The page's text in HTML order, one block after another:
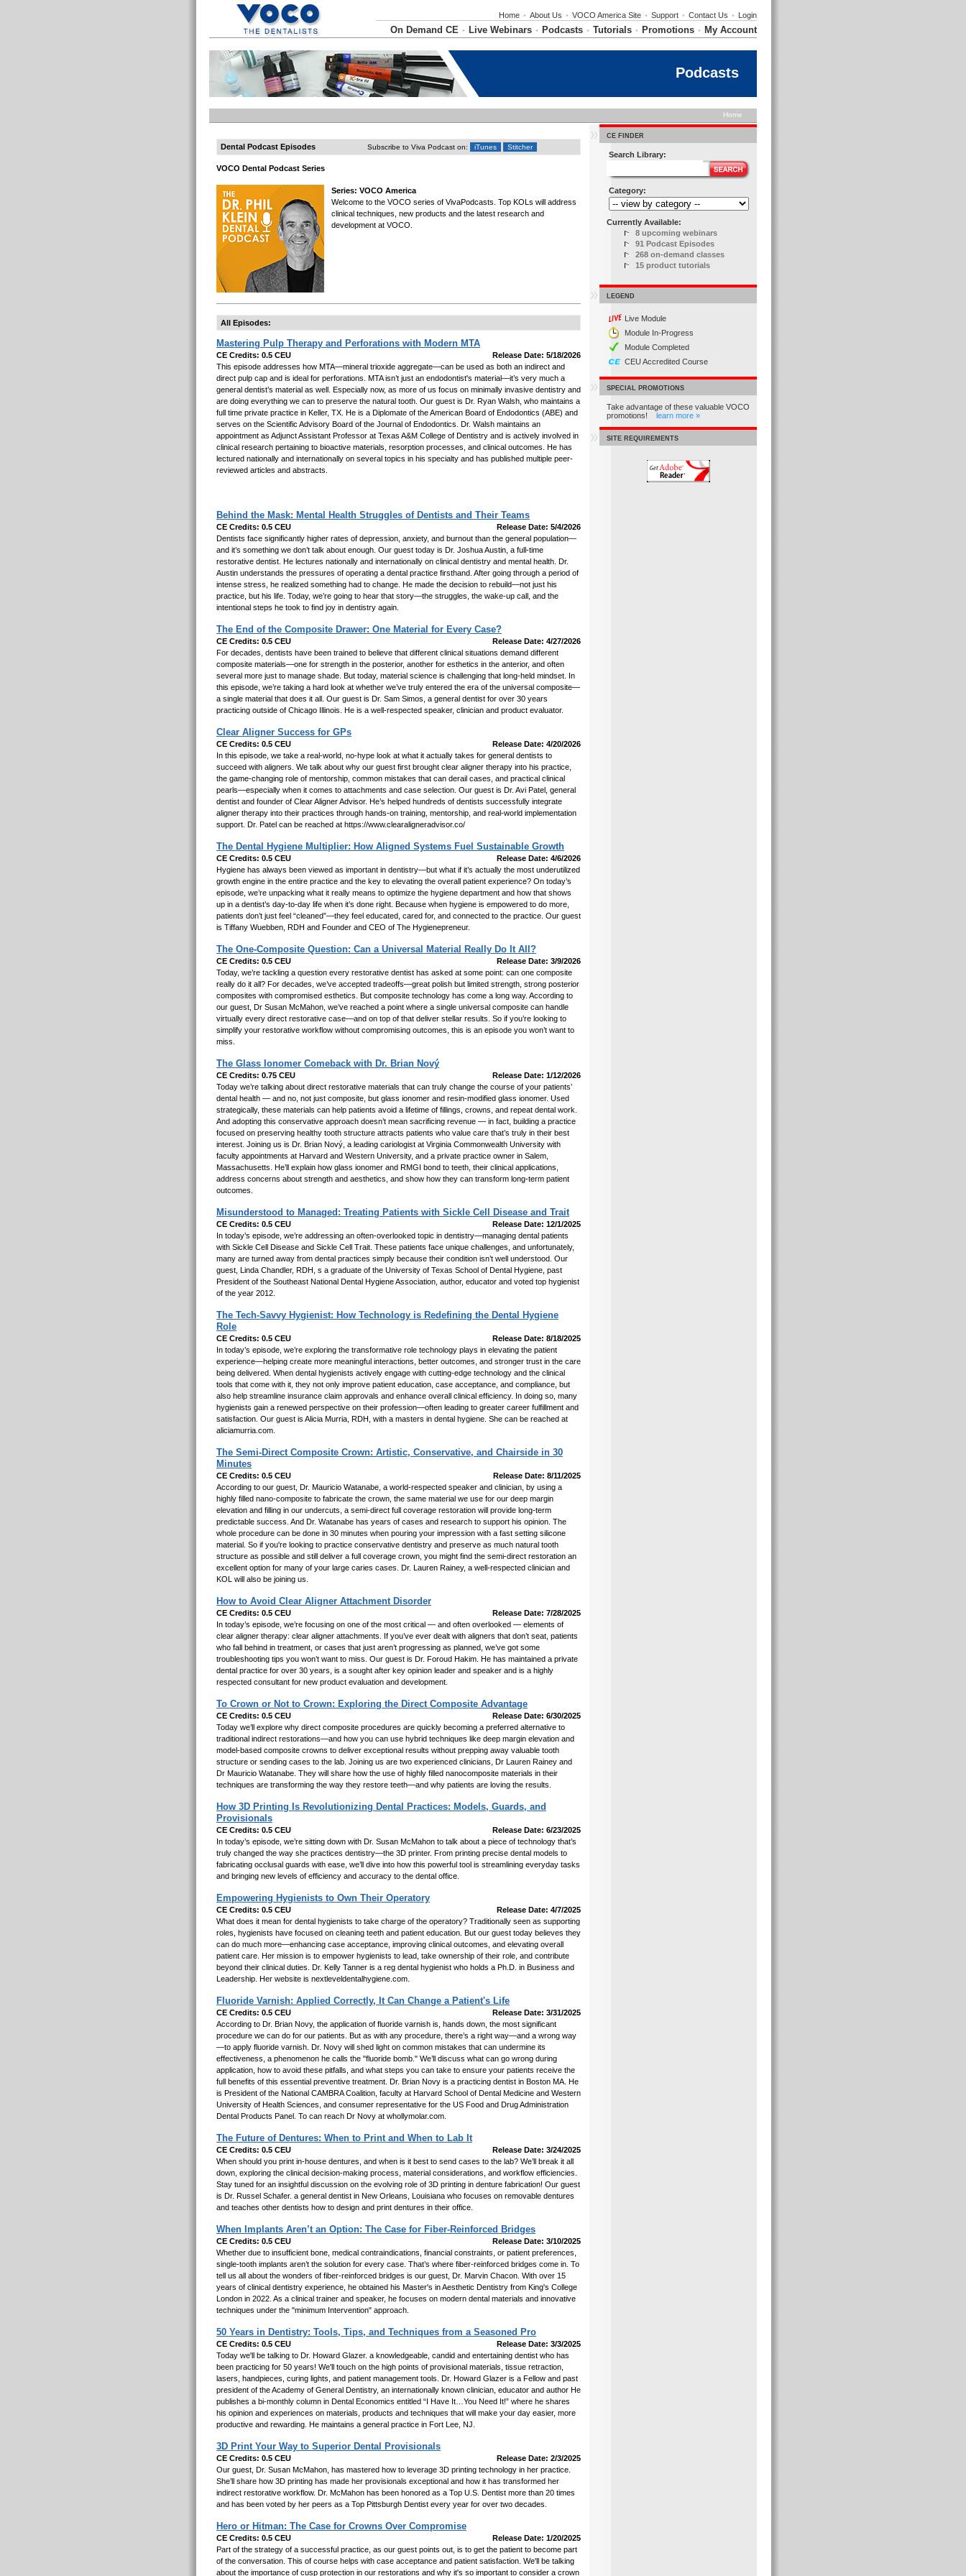
Home • About Us • VOCO America Site • Support • Contact Us • Login
On Demand CE • Live Webinars • Podcasts • Tutorials • Promotions • My Account
Podcasts
Home
Dental Podcast Episodes Subscribe to Viva Podcast on: iTunes Stitcher
VOCO Dental Podcast Series
Series: VOCO America
Welcome to the VOCO series of VivaPodcasts. Top KOLs will address
clinical techniques, new products and the latest research and
development at VOCO.
All Episodes:
Mastering Pulp Therapy and Perforations with Modern MTA
CE Credits: 0.5 CEU
Release Date: 5/18/2026
This episode addresses how MTA—mineral trioxide aggregate—can be used as both an indirect and
direct pulp cap and is ideal for perforations. MTA isn’t just an endodontist's material—it’s very much a
general dentist’s material as well. Especially now, as more of us focus on minimally invasive dentistry and
are doing everything we can to preserve the natural tooth. Our guest is Dr. Ryan Walsh, who maintains a
full time private practice in Keller, TX. He is a Diplomate of the American Board of Endodontics (ABE) and
serves on the Scientific Advisory Board of the Journal of Endodontics. Dr. Walsh maintains an
appointment as Adjunct Assistant Professor at Texas A&M College of Dentistry and is actively involved in
clinical research pertaining to bioactive materials, resorption processes, and clinical outcomes. He has
lectured nationally and internationally on several topics in his specialty and has published multiple peer-
reviewed articles and abstracts.
Behind the Mask: Mental Health Struggles of Dentists and Their Teams
CE Credits: 0.5 CEU
Release Date: 5/4/2026
Dentists face significantly higher rates of depression, anxiety, and burnout than the general population—
and it’s something we don’t talk about enough. Our guest today is Dr. Joshua Austin, a full-time
restorative dentist. He lectures nationally and internationally on clinical dentistry and mental health. Dr.
Austin understands the pressures of operating a dental practice firsthand. After going through a period of
intense stress, he realized something had to change. He made the decision to rebuild—not just his
practice, but his life. Today, we’re going to hear that story—the struggles, the wake-up call, and the
intentional steps he took to find joy in dentistry again.
The End of the Composite Drawer: One Material for Every Case?
CE Credits: 0.5 CEU
Release Date: 4/27/2026
For decades, dentists have been trained to believe that different clinical situations demand different
composite materials—one for strength in the posterior, another for esthetics in the anterior, and often
several more just to manage shade. But today, material science is challenging that long-held mindset. In
this episode, we’re taking a hard look at whether we’ve truly entered the era of the universal composite—
a single material that does it all. Our guest is Dr. Sam Simos, a general dentist for over 30 years
practicing outside of Chicago Illinois. He is a well-respected speaker, clinician and product evaluator.
Clear Aligner Success for GPs
CE Credits: 0.5 CEU
Release Date: 4/20/2026
In this episode, we take a real-world, no-hype look at what it actually takes for general dentists to
succeed with aligners. We talk about why our guest first brought clear aligner therapy into his practice,
the game-changing role of mentorship, common mistakes that can derail cases, and practical clinical
pearls—especially when it comes to attachments and case selection. Our guest is Dr. Avi Patel, general
dentist and founder of Clear Aligner Advisor. He’s helped hundreds of dentists successfully integrate
aligner therapy into their practices through hands-on training, mentorship, and real-world implementation
support. Dr. Patel can be reached at https://www.clearaligneradvisor.co/
The Dental Hygiene Multiplier: How Aligned Systems Fuel Sustainable Growth
CE Credits: 0.5 CEU
Release Date: 4/6/2026
Hygiene has always been viewed as important in dentistry—but what if it’s actually the most underutilized
growth engine in the entire practice and the key to elevating the overall patient experience? On today’s
episode, we’re unpacking what it really means to optimize the hygiene department and how that shows
up in a dentist’s day-to-day life when it’s done right. Because when hygiene is empowered to do more,
patients don’t just feel “cleaned”—they feel educated, cared for, and connected to the practice. Our guest
is Tiffany Wuebben, RDH and Founder and CEO of The Hygienepreneur.
The One-Composite Question: Can a Universal Material Really Do It All?
CE Credits: 0.5 CEU
Release Date: 3/9/2026
Today, we’re tackling a question every restorative dentist has asked at some point: can one composite
really do it all? For decades, we’ve accepted tradeoffs—great polish but limited strength, strong posterior
composites with compromised esthetics. But composite technology has come a long way. According to
our guest, Dr Susan McMahon, we’ve reached a point where a single universal composite can handle
virtually every direct restorative case—and on top of that deliver stellar results. So if you’re looking to
simplify your restorative workflow without compromising outcomes, this is an episode you won’t want to
miss.
The Glass Ionomer Comeback with Dr. Brian Nový
CE Credits: 0.75 CEU
Release Date: 1/12/2026
Today we’re talking about direct restorative materials that can truly change the course of your patients’
dental health — and no, not just composite, but glass ionomer and resin-modified glass ionomer. Used
strategically, these materials can help patients avoid a lifetime of fillings, crowns, and repeat dental work.
And adopting this conservative approach doesn’t mean sacrificing revenue — in fact, building a practice
focused on preserving healthy tooth structure attracts patients who value care that’s truly in their best
interest. Joining us is Dr. Brian Nový, a leading cariologist at Virginia Commonwealth University with
faculty appointments at Harvard and Western University, and a private practice owner in Salem,
Massachusetts. He’ll explain how glass ionomer and RMGI bond to teeth, their clinical applications,
address concerns about strength and aesthetics, and show how they can transform long-term patient
outcomes.
Misunderstood to Managed: Treating Patients with Sickle Cell Disease and Trait
CE Credits: 0.5 CEU
Release Date: 12/1/2025
In today’s episode, we’re addressing an often-overlooked topic in dentistry—managing dental patients
with Sickle Cell Disease and Sickle Cell Trait. These patients face unique challenges, and unfortunately,
many are turned away from dental practices simply because their condition isn’t well understood. Our
guest, Linda Chandler, RDH, s a graduate of the University of Texas School of Dental Hygiene, past
President of the Southeast National Dental Hygiene Association, author, educator and voted top hygienist
of the year 2012.
The Tech-Savvy Hygienist: How Technology is Redefining the Dental Hygiene
Role
CE Credits: 0.5 CEU
Release Date: 8/18/2025
In today’s episode, we’re exploring the transformative role technology plays in elevating the patient
experience—helping create more meaningful interactions, better outcomes, and stronger trust in the care
being delivered. When dental hygienists actively engage with cutting-edge technology and the clinical
tools that come with it, they not only improve patient education, case acceptance, and compliance, but
also help streamline insurance claim approvals and enhance overall clinical efficiency. In doing so, many
hygienists gain a renewed perspective on their profession—often leading to greater career fulfillment and
satisfaction. Our guest is Alicia Murria, RDH, with a masters in dental hygiene. She can be reached at
aliciamurria.com.
The Semi-Direct Composite Crown: Artistic, Conservative, and Chairside in 30
Minutes
CE Credits: 0.5 CEU
Release Date: 8/11/2025
According to our guest, Dr. Mauricio Watanabe, a world-respected speaker and clinician, by using a
highly filled nano-composite to fabricate the crown, the same material we use for our deep margin
elevation and filling in our undercuts, a semi-direct full coverage restoration will provide long-term
predictable success. And Dr. Watanabe has years of cases and research to support his opinion. The
whole procedure can be done in 30 minutes when pouring your impression with a fast setting silicone
material. So if you're looking to practice conservative dentistry and preserve as much natural tooth
structure as possible and still deliver a full coverage crown, you might find the semi-direct restoration an
excellent option for many of your large caries cases. Dr. Lauren Rainey, a well-respected clinician and
KOL will also be joining us.
How to Avoid Clear Aligner Attachment Disorder
CE Credits: 0.5 CEU
Release Date: 7/28/2025
In today’s episode, we’re focusing on one of the most critical — and often overlooked — elements of
clear aligner therapy: clear aligner attachments. If you’ve ever dealt with aligners that don’t seat, patients
who fall behind in treatment, or cases that just aren’t progressing as planned, we’ve got some
troubleshooting tips you won’t want to miss. Our guest is Dr. Foroud Hakim. He has maintained a private
dental practice for over 30 years, is a sought after key opinion leader and speaker and is a highly
respected consultant for new product evaluation and development.
To Crown or Not to Crown: Exploring the Direct Composite Advantage
CE Credits: 0.5 CEU
Release Date: 6/30/2025
Today we’ll explore why direct composite procedures are quickly becoming a preferred alternative to
traditional indirect restorations—and how you can use hybrid techniques like deep margin elevation and
model-based composite crowns to deliver exceptional results without prepping away valuable tooth
structure or sending cases to the lab. Joining us are two experienced clinicians, Dr Lauren Rainey and
Dr Mauricio Watanabe. They will share how the use of highly filled nanocomposite materials in their
techniques are transforming the way they restore teeth—and why patients are loving the results.
How 3D Printing Is Revolutionizing Dental Practices: Models, Guards, and
Provisionals
CE Credits: 0.5 CEU
Release Date: 6/23/2025
In today’s episode, we’re sitting down with Dr. Susan McMahon to talk about a piece of technology that’s
truly changed the way she practices dentistry—the 3D printer. From printing precise dental models to
fabricating occlusal guards with ease, we’ll dive into how this powerful tool is streamlining everyday tasks
and bringing new levels of efficiency and accuracy to the dental office.
Empowering Hygienists to Own Their Operatory
CE Credits: 0.5 CEU
Release Date: 4/7/2025
What does it mean for dental hygienists to take charge of the operatory? Traditionally seen as supporting
roles, hygienists have focused on cleaning teeth and patient education. But our guest today believes they
can do much more—enhancing case acceptance, improving clinical outcomes, and elevating overall
patient care. Her mission is to empower hygienists to lead, take ownership of their role, and contribute
beyond their clinical duties. Dr. Kelly Tanner is a reg dental hygienist who holds a Ph.D. in Business and
Leadership. Her website is nextleveldentalhygiene.com.
Fluoride Varnish: Applied Correctly, It Can Change a Patient's Life
CE Credits: 0.5 CEU
Release Date: 3/31/2025
According to Dr. Brian Novy, the application of fluoride varnish is, hands down, the most significant
procedure we can do for our patients. But as with any procedure, there’s a right way—and a wrong way
—to apply fluoride varnish. Dr. Novy will shed light on common mistakes that can undermine its
effectiveness, a phenomenon he calls the "fluoride bomb." We’ll discuss what can go wrong during
application, how to avoid these pitfalls, and what steps you can take to ensure your patients receive the
full benefits of this essential preventive treatment. Dr. Brian Novy is a practicing dentist in Boston MA. He
is President of the National CAMBRA Coalition, faculty at Harvard School of Dental Medicine and Western
University of Health Sciences, and consumer representative for the US Food and Drug Administration
Dental Products Panel. To can reach Dr Novy at whollymolar.com.
The Future of Dentures: When to Print and When to Lab It
CE Credits: 0.5 CEU
Release Date: 3/24/2025
When should you print in-house dentures, and when is it best to send cases to the lab? We’ll break it all
down, exploring the clinical decision-making process, material considerations, and workflow efficiencies.
Stay tuned for an insightful discussion on the evolving role of 3D printing in denture fabrication! Our guest
is Dr. Russel Schafer. a general dentist in New Orleans, Louisiana who focuses on removable dentures
and teaches other dentists how to design and print dentures in their office.
When Implants Aren’t an Option: The Case for Fiber-Reinforced Bridges
CE Credits: 0.5 CEU
Release Date: 3/10/2025
Whether due to insufficient bone, medical contraindications, financial constraints, or patient preferences,
single-tooth implants aren’t the solution for every case. That’s where fiber-reinforced bridges come in. To
tell us all about the wonders of fiber-reinforced bridges is our guest, Dr. Marvin Chacon. With over 15
years of clinical dentistry experience, he obtained his Master's in Aesthetic Dentistry from King's College
London in 2022. As a clinical trainer and speaker, he focuses on modern dental materials and innovative
techniques under the "minimum Intervention" approach.
50 Years in Dentistry: Tools, Tips, and Techniques from a Seasoned Pro
CE Credits: 0.5 CEU
Release Date: 3/3/2025
Today we'll be talking to Dr. Howard Glazer. a knowledgeable, candid and entertaining dentist who has
been practicing for 50 years! We'll touch on the high points of provisional materials, tissue retraction,
lasers, handpieces, curing lights, and patient management tools. Dr. Howard Glazer is a Fellow and past
president of the Academy of General Dentistry, an internationally known clinician, educator and author He
publishes a bi-monthly column in Dental Economics entitled “I Have It…You Need It!” where he shares
his opinion and experiences on materials, products and techniques that will make your day easier, more
productive and rewarding. He maintains a general practice in Fort Lee, NJ.
3D Print Your Way to Superior Dental Provisionals
CE Credits: 0.5 CEU
Release Date: 2/3/2025
Our guest, Dr. Susan McMahon, has mastered how to leverage 3D printing technology in her practice.
She’ll share how 3D printing has made her provisionals exceptional and how it has transformed her
indirect restorative workflow. Dr. McMahon has been honored as a Top U.S. Dentist more than 20 times
and has been voted by her peers as a Top Pittsburgh Dentist every year for over two decades.
Hero or Hitman: The Case for Crowns Over Compromise
CE Credits: 0.5 CEU
Release Date: 1/20/2025
Part of the strategy of a successful practice, as our guest points out, is to get the patient to become part
of the conversation. This of course helps with case acceptance and patient satisfaction. We'll be talking
about the importance of cusp protection in our restorations and why it's so important to consider a crown
CE FINDER
Search Library:
Category:
Currently Available:
8 upcoming webinars
91 Podcast Episodes
268 on-demand classes
15 product tutorials
LEGEND
Live Module
Module In-Progress
Module Completed
CEU Accredited Course
SPECIAL PROMOTIONS
Take advantage of these valuable VOCO
promotions! learn more »
SITE REQUIREMENTS